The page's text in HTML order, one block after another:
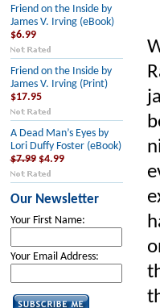
Friend on the Inside by
James V. Irving (eBook)
$6.99
Friend on the Inside by
James V. Irving (Print)
$17.95
A Dead Man’s Eyes by
Lori Duffy Foster (eBook)
$7.99 $4.99
Our Newsletter
Your First Name:
Your Email Address: